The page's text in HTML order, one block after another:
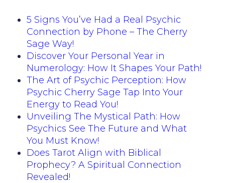
5 Signs You’ve Had a Real Psychic
Connection by Phone – The Cherry
Sage Way!
Discover Your Personal Year in
Numerology: How It Shapes Your Path!
The Art of Psychic Perception: How
Psychic Cherry Sage Tap Into Your
Energy to Read You!
Unveiling The Mystical Path: How
Psychics See The Future and What
You Must Know!
Does Tarot Align with Biblical
Prophecy? A Spiritual Connection
Revealed!